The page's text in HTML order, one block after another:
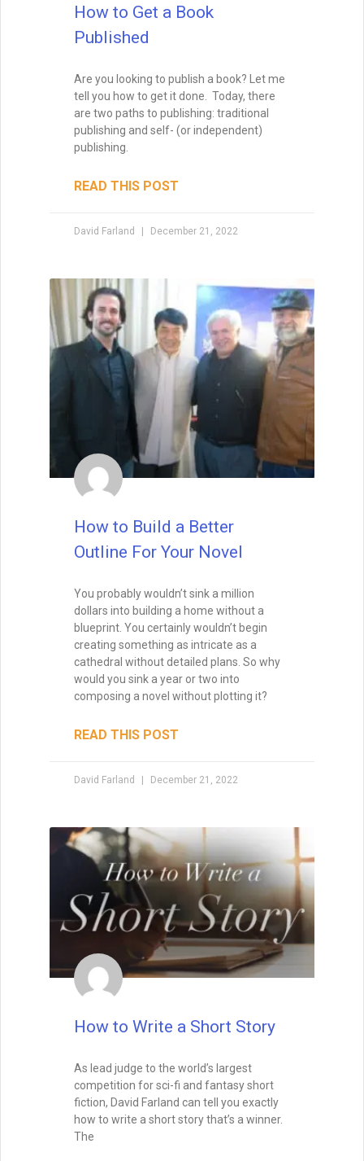
How to Get a Book
Published
Are you looking to publish a book? Let me
tell you how to get it done. Today, there
are two paths to publishing: traditional
publishing and self- (or independent)
publishing.
READ THIS POST
David Farland December 21, 2022
How to Build a Better
Outline For Your Novel
You probably wouldn’t sink a million
dollars into building a home without a
blueprint. You certainly wouldn’t begin
creating something as intricate as a
cathedral without detailed plans. So why
would you sink a year or two into
composing a novel without plotting it?
READ THIS POST
David Farland December 21, 2022
How to Write a Short Story
As lead judge to the world’s largest
competition for sci-fi and fantasy short
fiction, David Farland can tell you exactly
how to write a short story that’s a winner.
The